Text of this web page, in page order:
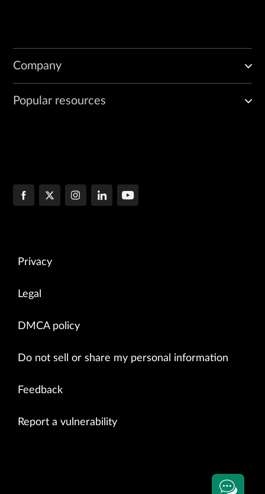
Company
Popular resources
Privacy
Legal
DMCA policy
Do not sell or share my personal information
Feedback
Report a vulnerability